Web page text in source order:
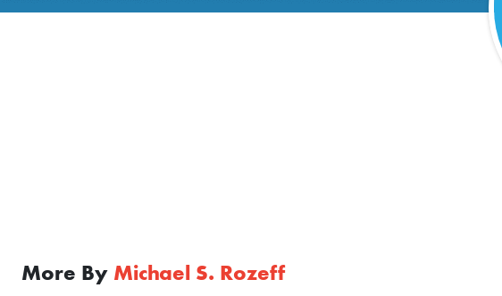
More By Michael S. Rozeff